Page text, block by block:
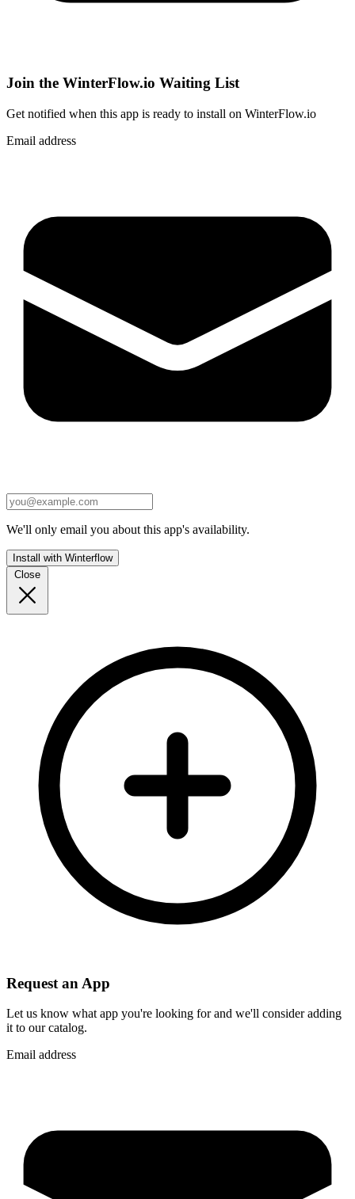
Join the WinterFlow.io Waiting List
Get notified when this app is ready to install on WinterFlow.io
Email address
We'll only email you about this app's availability.
Install with Winterflow
Close
Request an App
Let us know what app you're looking for and we'll consider adding
it to our catalog.
Email address